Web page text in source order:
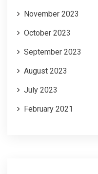
November 2023
October 2023
September 2023
August 2023
July 2023
February 2021